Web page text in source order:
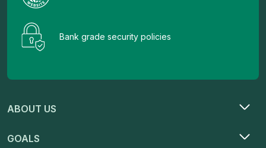
Bank grade security policies
ABOUT US
GOALS